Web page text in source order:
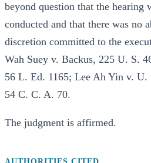
beyond question that the hearing
conducted and that there was no
discretion committed to the
Wah Suey v. Backus, 225 U. S.
56 L. Ed. 1165; Lee Ah Yin v. U.
54 C. C. A. 70.
The judgment is affirmed.